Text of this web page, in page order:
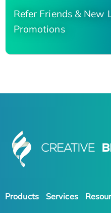
Refer Friends & New
Promotions
Products Services